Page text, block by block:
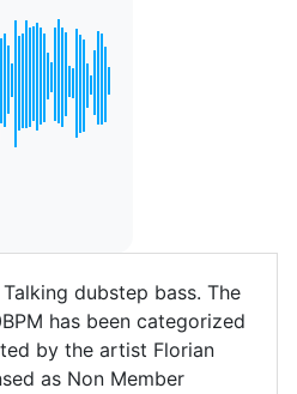
dubstep bass. The
has been categorized
by the artist Florian
as Non Member